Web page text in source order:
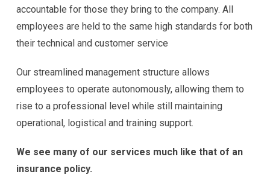
accountable for those they bring to the company. All
employees are held to the same high standards for both
their technical and customer service
Our streamlined management structure allows
employees to operate autonomously, allowing them to
rise to a professional level while still maintaining
operational, logistical and training support.
We see many of our services much like that of an
insurance policy.